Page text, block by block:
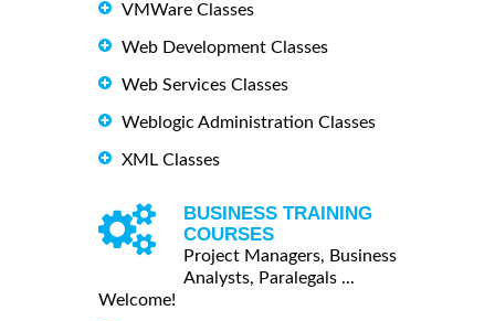
VMWare Classes
Web Development Classes
Web Services Classes
Weblogic Administration Classes
XML Classes
BUSINESS TRAINING
COURSES
Project Managers, Business
Analysts, Paralegals ...
Welcome!